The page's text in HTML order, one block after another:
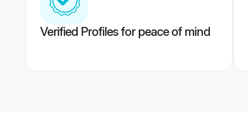
Verified Profiles for peace of mind